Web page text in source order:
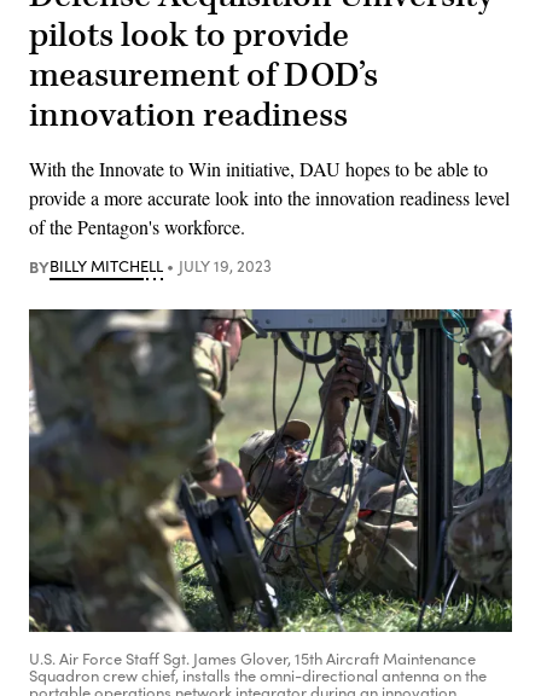
pilots look to provide
measurement of DOD’s
innovation readiness
With the Innovate to Win initiative, DAU hopes to be able to
provide a more accurate look into the innovation readiness level
of the Pentagon's workforce.
BYBILLY MITCHELL JULY 19, 2023
U.S. Air Force Staff Sgt. James Glover, 15th Aircraft Maintenance
Squadron crew chief, installs the omni-directional antenna on the